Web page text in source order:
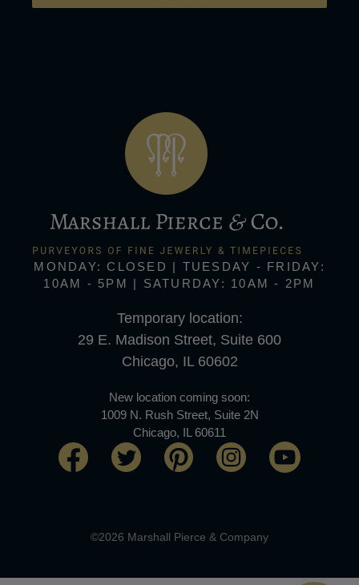
MONDAY: CLOSED | TUESDAY - FRIDAY:
10AM - 5PM | SATURDAY: 10AM - 2PM
Temporary location:
29 E. Madison Street, Suite 600
Chicago, IL 60602
New location coming soon:
1009 N. Rush Street, Suite 2N
Chicago, IL 60611
©2026 Marshall Pierce & Company